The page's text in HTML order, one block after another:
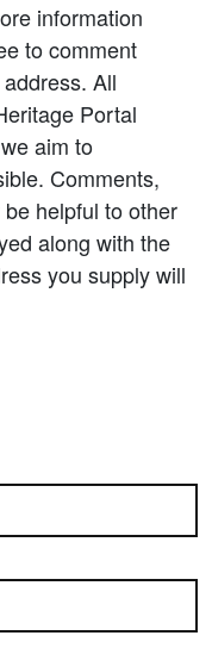
information
to comment
All
Portal
aim to
Comments,
helpful to other
along with the
you supply will